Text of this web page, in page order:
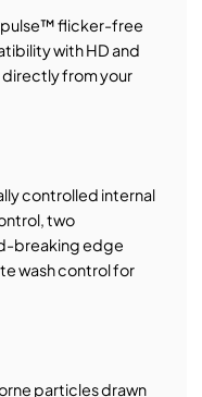
flicker-free
with HD and
directly from your
controlled internal
two
breaking edge
wash control for
particles drawn